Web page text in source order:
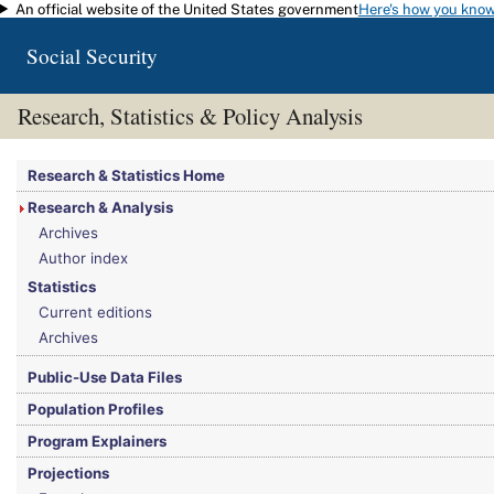
Skip to main content
An official website of the United States governmentHere's how you
Social Security
Research, Statistics & Policy Analysis
You are here:Social Security Administration>Research, Statistics & Policy
Research & Statistics Home
Research & Analysis
Archives
Author index
Statistics
Current editions
Archives
Public-Use Data Files
Population Profiles
Program Explainers
Projections